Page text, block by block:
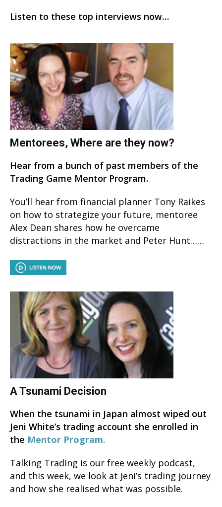
Listen to these top interviews now…
Mentorees, Where are they now?
Hear from a bunch of past members of the
Trading Game Mentor Program.
You’ll hear from financial planner Tony Raikes
on how to strategize your future, mentoree
Alex Dean shares how he overcame
distractions in the market and Peter Hunt……
A Tsunami Decision
When the tsunami in Japan almost wiped out
Jeni White’s trading account she enrolled in
the Mentor Program.
Talking Trading is our free weekly podcast,
and this week, we look at Jeni’s trading journey
and how she realised what was possible.